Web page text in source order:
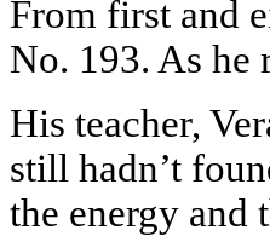
From first and
No. 193. As he
His teacher,
still hadn’t
the energy and